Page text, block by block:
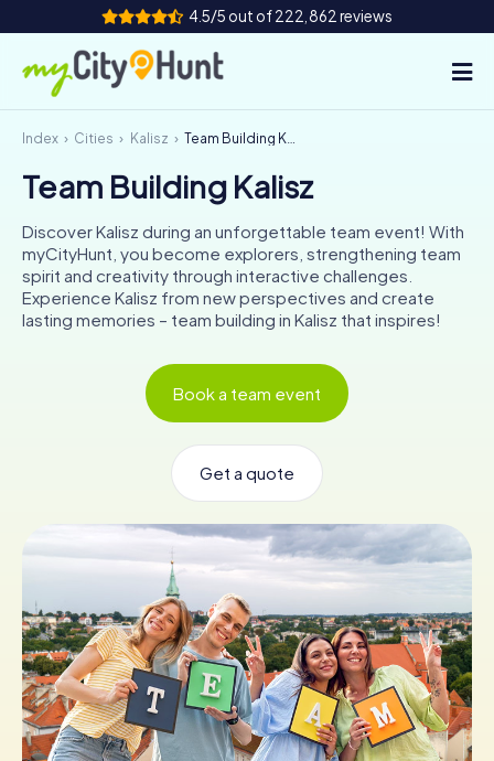
4.5/5 out of 222,862 reviews
How it works
Cities
Tours
Team Building
AT CH
NL
Book Tickets
Buy Gift Vouchers
Index Cities Kalisz Team Building Kalisz
Team Building Kalisz
Discover Kalisz during an unforgettable team event! With
myCityHunt, you become explorers, strengthening team
spirit and creativity through interactive challenges.
Experience Kalisz from new perspectives and create
lasting memories – team building in Kalisz that inspires!
Book a team event
Get a quote